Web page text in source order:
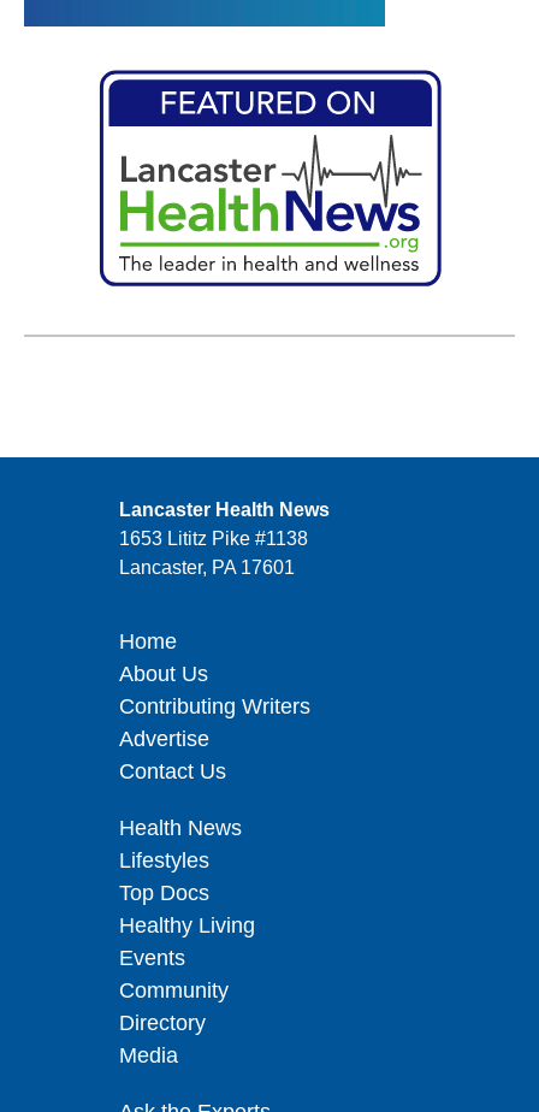
Lancaster Health News
1653 Lititz Pike #1138
Lancaster, PA 17601
Home
About Us
Contributing Writers
Advertise
Contact Us
Health News
Lifestyles
Top Docs
Healthy Living
Events
Community
Directory
Media